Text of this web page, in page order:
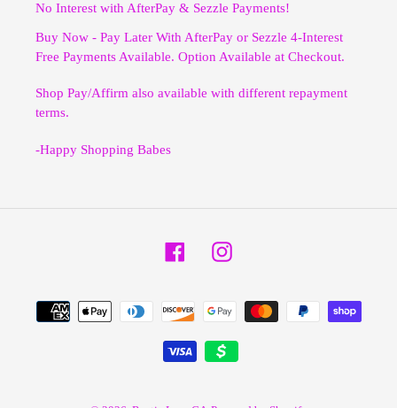
No Interest with AfterPay & Sezzle Payments!
Buy Now - Pay Later With AfterPay or Sezzle 4-Interest
Free Payments Available. Option Available at Checkout.
Shop Pay/Affirm also available with different repayment
terms.
-Happy Shopping Babes
FacebookInstagram
Payment
methods